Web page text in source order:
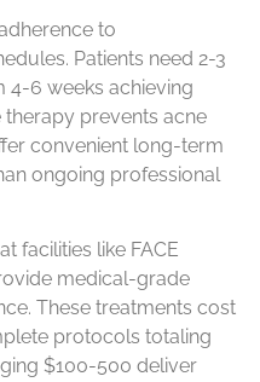
to
Patients need 2-3
4-6 weeks achieving
therapy prevents acne
convenient long-term
ongoing professional
facilities like FACE
medical-grade
These treatments cost
protocols totaling
$100-500 deliver